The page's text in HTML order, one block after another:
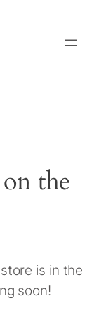
the
is in the
soon!